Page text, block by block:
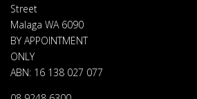
Street
Malaga WA 6090
BY APPOINTMENT
ONLY
ABN: 16 138 027 077